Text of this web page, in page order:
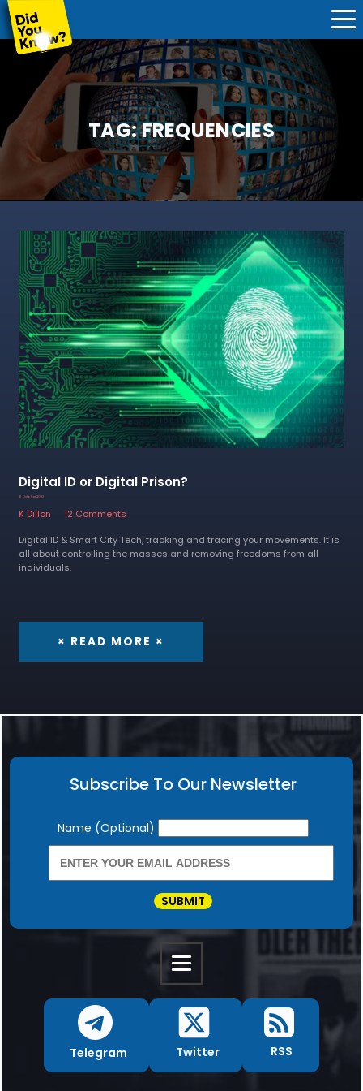
TAG:FREQUENCIES
Digital ID or Digital Prison?
6 October 2022
K Dillon
12 Comments
Digital ID & Smart City Tech, tracking and tracing your movements. It is
all about controlling the masses and removing freedoms from all
individuals.
× READ MORE ×
Subscribe To Our Newsletter
Newsletter
Name (Optional)
SUBMIT
Telegram Twitter RSS